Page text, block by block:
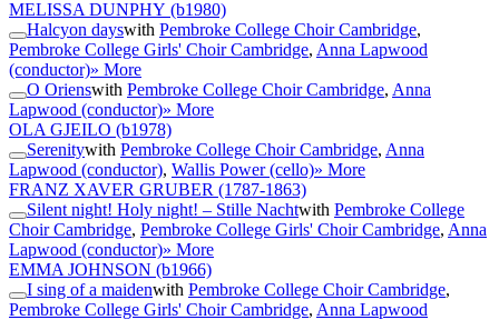
MELISSA DUNPHY (b1980)
Halcyon dayswith Pembroke College Choir Cambridge,
Pembroke College Girls' Choir Cambridge, Anna Lapwood
(conductor)» More
O Orienswith Pembroke College Choir Cambridge, Anna
Lapwood (conductor)» More
OLA GJEILO (b1978)
Serenitywith Pembroke College Choir Cambridge, Anna
Lapwood (conductor), Wallis Power (cello)» More
FRANZ XAVER GRUBER (1787-1863)
Silent night! Holy night! – Stille Nachtwith Pembroke College
Choir Cambridge, Pembroke College Girls' Choir Cambridge, Anna
Lapwood (conductor)» More
EMMA JOHNSON (b1966)
I sing of a maidenwith Pembroke College Choir Cambridge,
Pembroke College Girls' Choir Cambridge, Anna Lapwood